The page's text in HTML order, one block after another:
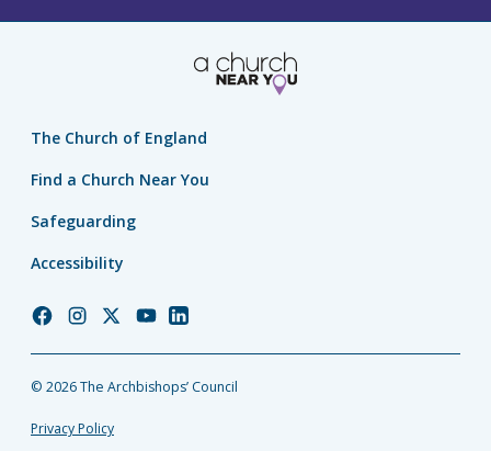
The Church of England
Find a Church Near You
Safeguarding
Accessibility
Church
Facebook
Church
Instagram
Church
Twitter
Church
YouTube
Church
LinkedIn
© 2026 The Archbishops’ Council
Privacy Policy